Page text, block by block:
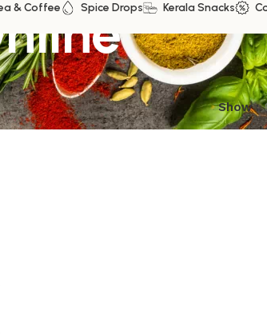
& Coffee Spice Drops Kerala Snacks
Show